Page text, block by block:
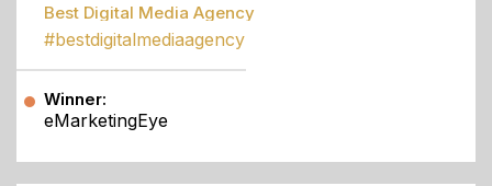
Best Digital Media Agency
#bestdigitalmediaagency
Winner:
eMarketingEye